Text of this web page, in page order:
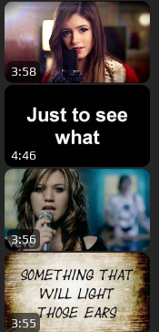
3:58
4:46
3:56
3:55